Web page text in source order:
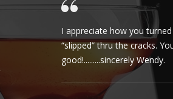
I appreciate how you
“slipped” thru the cracks.
good!.........sincerely Wendy.